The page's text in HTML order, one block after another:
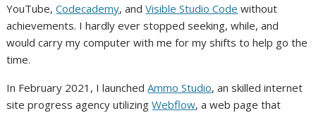
YouTube,Codecademy, andVisible Studio Code without
achievements. I hardly ever stopped seeking, while, and
would carry my computer with me for my shifts to help go the
time.
In February 2021, I launchedAmmo Studio, an skilled internet
site progress agency utilizingWebflow, a web page that